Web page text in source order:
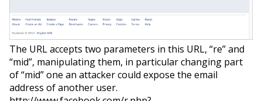
The URL accepts two parameters in this URL, “re” and
“mid”, manipulating them, in particular changing part
of “mid”one an attacker could expose the email
address of another user.